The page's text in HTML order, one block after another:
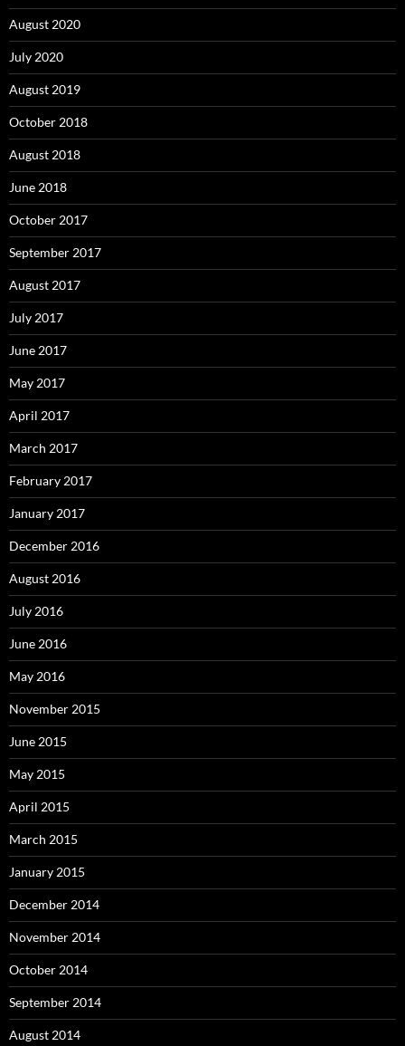
August 2020
July 2020
August 2019
October 2018
August 2018
June 2018
October 2017
September 2017
August 2017
July 2017
June 2017
May 2017
April 2017
March 2017
February 2017
January 2017
December 2016
August 2016
July 2016
June 2016
May 2016
November 2015
June 2015
May 2015
April 2015
March 2015
January 2015
December 2014
November 2014
October 2014
September 2014
August 2014